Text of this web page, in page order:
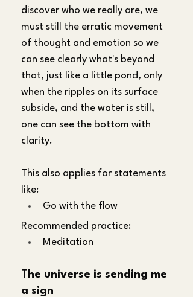
discover who we really are, we
must still the erratic movement
of thought and emotion so we
can see clearly what's beyond
that, just like a little pond, only
when the ripples on its surface
subside, and the water is still,
one can see the bottom with
clarity.
This also applies for statements
like:
Go with the flow
Recommended practice:
Meditation
The universe is sending me
a sign